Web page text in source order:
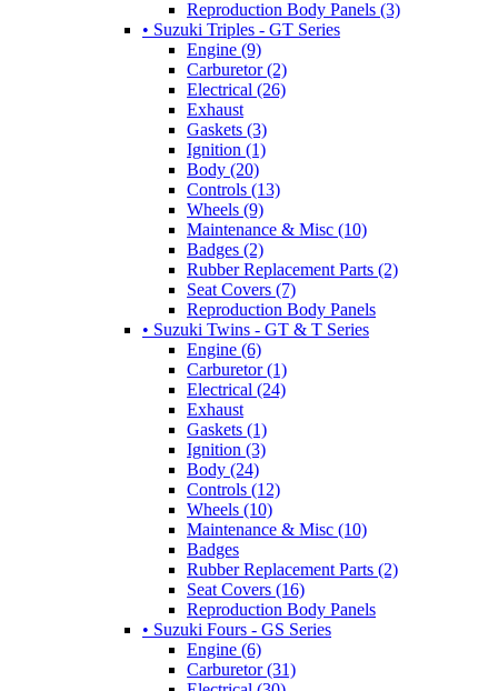
Reproduction Body Panels (3)
• Suzuki Triples - GT Series
Engine (9)
Carburetor (2)
Electrical (26)
Exhaust
Gaskets (3)
Ignition (1)
Body (20)
Controls (13)
Wheels (9)
Maintenance & Misc (10)
Badges (2)
Rubber Replacement Parts (2)
Seat Covers (7)
Reproduction Body Panels
• Suzuki Twins - GT & T Series
Engine (6)
Carburetor (1)
Electrical (24)
Exhaust
Gaskets (1)
Ignition (3)
Body (24)
Controls (12)
Wheels (10)
Maintenance & Misc (10)
Badges
Rubber Replacement Parts (2)
Seat Covers (16)
Reproduction Body Panels
• Suzuki Fours - GS Series
Engine (6)
Carburetor (31)